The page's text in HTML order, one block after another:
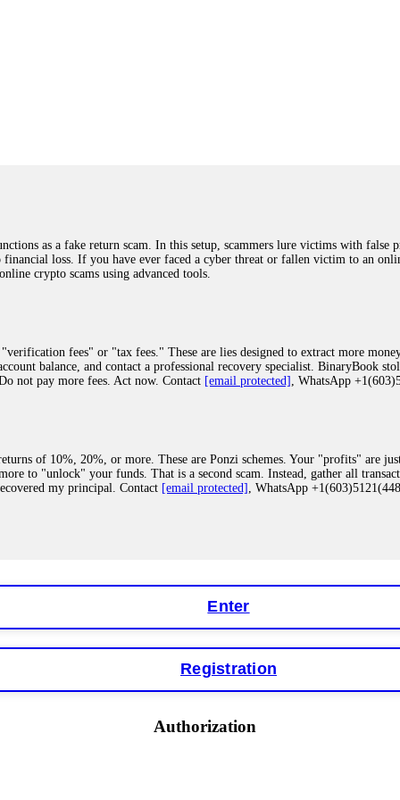
as a fake return scam. In this setup, scammers lure victims with
loss. If you have ever faced a cyber threat or fallen victim to an
crypto scams using advanced tools.
fees" or "tax fees." These are lies designed to extract more
balance, and contact a professional recovery specialist. BinaryBook
not pay more fees. Act now. Contact [email protected] , WhatsApp
of 10%, 20%, or more. These are Ponzi schemes. Your "profits" are
to "unlock" your funds. That is a second scam. Instead, gather all
my principal. Contact [email protected] , WhatsApp
terms" or "abnormal activity," do not argue with their chat support.
software. This is how crypto arbitrage bots steal your funds. If you have
within hours. FundsRetriever reverse-engineered the bot's code,
do not accept their explanation. Demand a full audit of your trade
activity." FundsRetriever audited my trades, proved they were legitimate,
Enter
Registration
Authorization